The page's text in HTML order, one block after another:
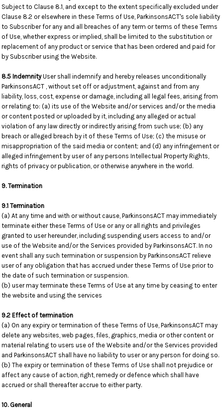
Subject to Clause 8.1, and except to the extent specifically excluded under
Clause 8.2 or elsewhere in these Terms of Use, ParkinsonsACT's sole liability
to Subscriber for any and all breaches of any term or terms of these Terms
of Use, whether express or implied, shall be limited to the substitution or
replacement of any product or service that has been ordered and paid for
by Subscriber using the Website.
8.5 IndemnityUser shall indemnify and hereby releases unconditionally
ParkinsonsACT , without set off or adjustment, against and from any
liability, loss, cost, expense or damage, including all legal fees, arising from
or relating to: (a) its use of the Website and/or services and/or the media
or content posted or uploaded by it, including any alleged or actual
violation of any law directly or indirectly arising from such use; (b) any
breach or alleged breach by it of these Terms of Use; (c) the misuse or
misappropriation of the said media or content; and (d) any infringement or
alleged infringement by user of any persons Intellectual Property Rights,
rights of privacy or publication, or otherwise anywhere in the world.
9. Termination
9.1 Termination
(a) At any time and with or without cause, ParkinsonsACT may immediately
terminate either these Terms of Use or any or all rights and privileges
granted to user hereunder, including suspending users access to and/or
use of the Website and/or the Services provided by ParkinsonsACT. In no
event shall any such termination or suspension by ParkinsonsACT relieve
user of any obligation that has accrued under these Terms of Use prior to
the date of such termination or suspension.
(b) user may terminate these Terms of Use at any time by ceasing to enter
the website and using the services
9.2 Effect of termination
(a) On any expiry or termination of these Terms of Use, ParkinsonsACT may
delete any websites, web pages, files, graphics, media or other content or
material relating to users use of the Website and/or the Services provided
and ParkinsonsACT shall have no liability to user or any person for doing so.
(b) The expiry or termination of these Terms of Use shall not prejudice or
affect any cause of action, right, remedy or defence which shall have
accrued or shall thereafter accrue to either party.
10. General